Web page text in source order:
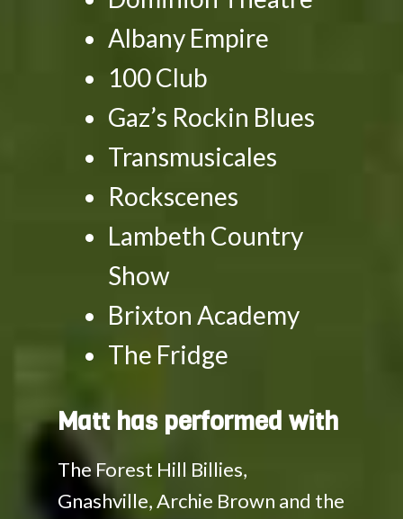
Albany Empire
100 Club
Gaz’s Rockin Blues
Transmusicales
Rockscenes
Lambeth Country
Show
Brixton Academy
The Fridge
Matt has performed with
The Forest Hill Billies,
Gnashville, Archie Brown and the